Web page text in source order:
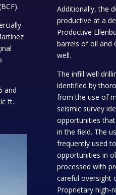
and
ft.
Additionally, the
productive at a
Productive
barrels of oil and
well.
The infill well
identified by
from the use of
seismic survey
opportunities
in the field. The
frequently used
opportunities in
processed with
careful oversight
Proprietary high-